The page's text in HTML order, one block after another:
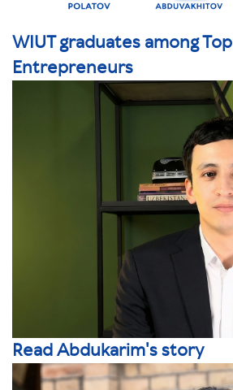
WIUT graduates among Top
Entrepreneurs
Read Abdukarim's story